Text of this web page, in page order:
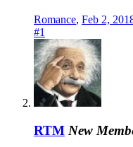
Romance, Feb 2,
#1
RTM New